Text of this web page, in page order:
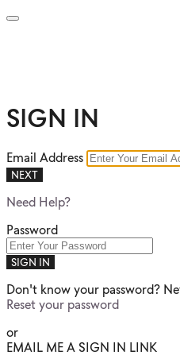
SIGN IN
Email Address
NEXT
Need Help?
Password
SIGN IN
Don't know your password?
Reset your password
or
EMAIL ME A SIGN IN LINK